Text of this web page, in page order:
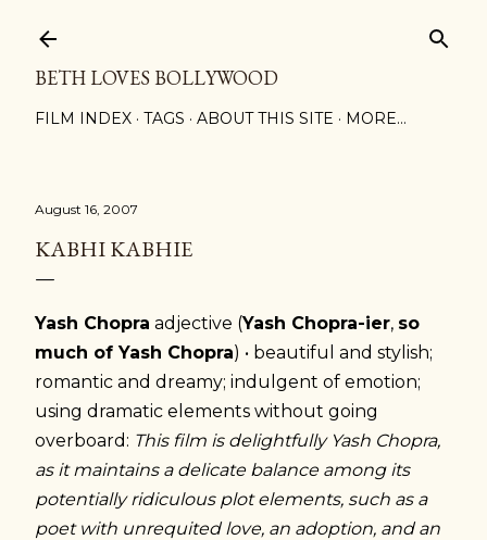
BETH LOVES BOLLYWOOD
FILM INDEX TAGS ABOUT THIS SITE MORE…
August 16, 2007
KABHI KABHIE
Yash Chopra adjective (Yash Chopra-ier, so
much of Yash Chopra) • beautiful and stylish;
romantic and dreamy; indulgent of emotion;
using dramatic elements without going
overboard: This film is delightfully Yash Chopra,
as it maintains a delicate balance among its
potentially ridiculous plot elements, such asa
poet with unrequited love, an adoption, and an